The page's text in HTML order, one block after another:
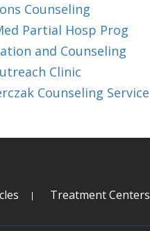
Counseling
Partial Hosp Prog
and Counseling
Clinic
Counseling Service
Treatment Centers